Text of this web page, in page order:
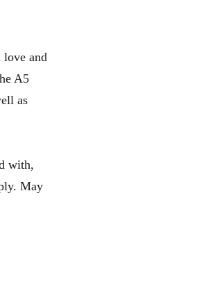
love and
A5
as
with,
​May